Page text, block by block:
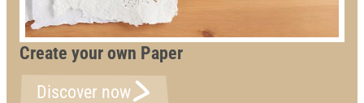
Create your own Paper
Discover now